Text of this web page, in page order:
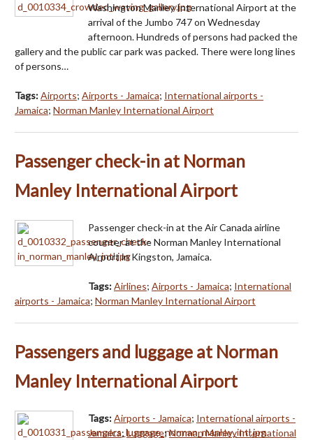
Washington Manley International Airport at the
arrival of the Jumbo 747 on Wednesday
afternoon. Hundreds of persons had packed the
gallery and the public car park was packed. There were long lines
of persons…
Tags:Airports; Airports - Jamaica; International airports -
Jamaica; Norman Manley International Airport
Passenger check-in at Norman
Manley International Airport
Passenger check-in at the Air Canada airline
counter at the Norman Manley International
Airport in Kingston, Jamaica.
Tags:Airlines; Airports - Jamaica; International
airports - Jamaica; Norman Manley International Airport
Passengers and luggage at Norman
Manley International Airport
Tags:Airports - Jamaica; International airports -
Jamaica;Luggage;Norman Manley International